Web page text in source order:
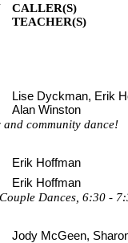
CALLER(S)
TEACHER(S)
Lise Dyckman, Erik
Alan Winston
community dance!
Erik Hoffman
Erik Hoffman
Dances, 6:30 -
Jody McGeen,